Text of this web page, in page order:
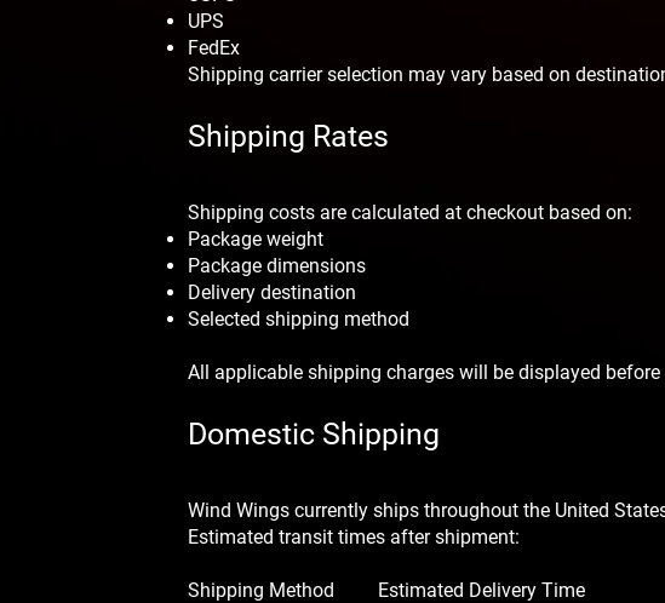
UPS
FedEx
Shipping carrier selection may vary based on
Shipping Rates
Shipping costs are calculated at checkout based on:
Package weight
Package dimensions
Delivery destination
Selected shipping method
All applicable shipping charges will be displayed
Domestic Shipping
Wind Wings currently ships throughout the United
Estimated transit times after shipment:
Shipping Method Estimated Delivery Time